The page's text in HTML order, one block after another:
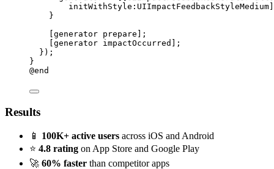
}
[generator prepare ];
[generator impactOccurred
];
});
}
@end
Results
📱 100K+ active users across iOS and Android
⭐ 4.8 rating on App Store and Google Play
🚀 60% faster than competitor apps